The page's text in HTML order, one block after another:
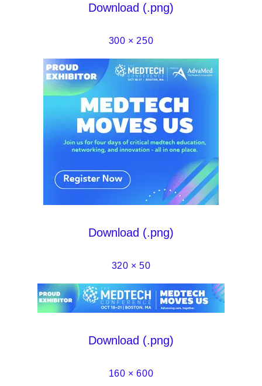
Download (.png)
300 × 250
Download (.png)
320 × 50
Download (.png)
160 × 600